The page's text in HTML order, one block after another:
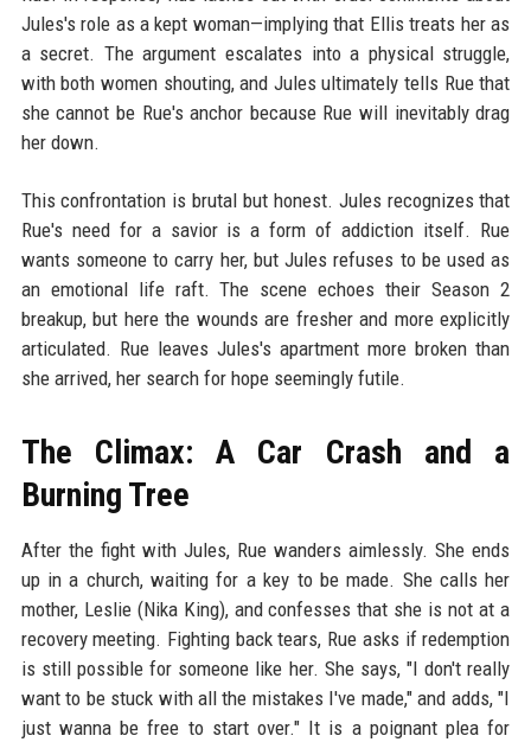
Jules's role as a kept woman—implying that Ellis treats her as
a secret. The argument escalates into a physical struggle,
with both women shouting, and Jules ultimately tells Rue that
she cannot be Rue's anchor because Rue will inevitably drag
her down.
This confrontation is brutal but honest. Jules recognizes that
Rue's need for a savior is a form of addiction itself. Rue
wants someone to carry her, but Jules refuses to be used as
an emotional life raft. The scene echoes their Season 2
breakup, but here the wounds are fresher and more explicitly
articulated. Rue leaves Jules's apartment more broken than
she arrived, her search for hope seemingly futile.
The Climax: A Car Crash and a
Burning Tree
After the fight with Jules, Rue wanders aimlessly. She ends
up in a church, waiting for a key to be made. She calls her
mother, Leslie (Nika King), and confesses that she is not at a
recovery meeting. Fighting back tears, Rue asks if redemption
is still possible for someone like her. She says, "I don't really
want to be stuck with all the mistakes I've made," and adds, "I
just wanna be free to start over." It is a poignant plea for